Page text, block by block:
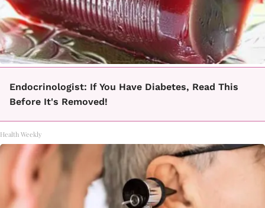
Endocrinologist: If You Have Diabetes, Read This
Before It's Removed!
Health Weekly